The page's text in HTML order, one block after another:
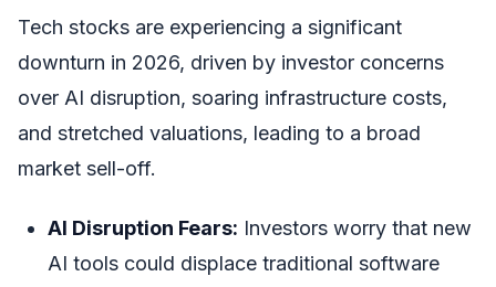
Tech stocks are experiencing a significant
downturn in 2026, driven by investor concerns
over AI disruption, soaring infrastructure costs,
and stretched valuations, leading to a broad
market sell-off.
AI Disruption Fears: Investors worry that new
AI tools could displace traditional software